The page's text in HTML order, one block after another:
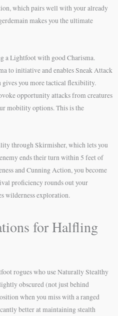
which pairs well with your already
makes you the ultimate
a Lightfoot with good Charisma.
to initiative and enables Sneak Attack
gives you more tactical flexibility.
opportunity attacks from creatures
mobility options. This is the
through Skirmisher, which lets you
ends their turn within 5 feet of
and Cunning Action, you become
proficiency rounds out your
wilderness exploration.
for Halfling
rogues who use Naturally Stealthy
obscured (not just behind
when you miss with a ranged
better at maintaining stealth